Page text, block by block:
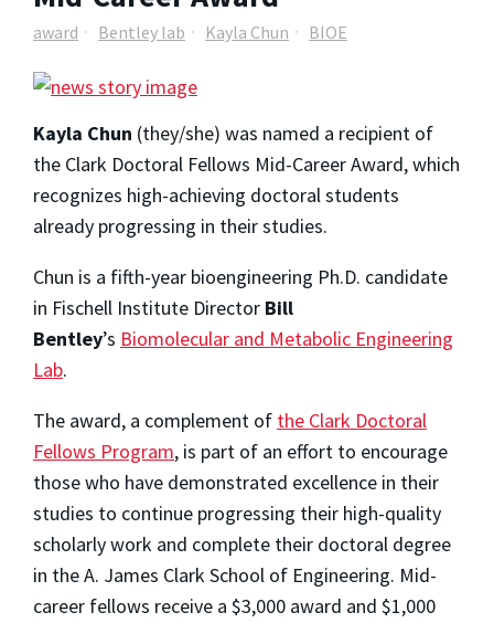
award Bentley lab Kayla Chun BIOE
Kayla Chun (they/she) was named a recipient of
the Clark Doctoral Fellows Mid-Career Award, which
recognizes high-achieving doctoral students
already progressing in their studies.
Chun is a fifth-year bioengineering Ph.D. candidate
in Fischell Institute Director Bill
Bentley’s Biomolecular and Metabolic Engineering
Lab.
The award, a complement of the Clark Doctoral
Fellows Program, is part of an effort to encourage
those who have demonstrated excellence in their
studies to continue progressing their high-quality
scholarly work and complete their doctoral degree
in the A. James Clark School of Engineering. Mid-
career fellows receive a $3,000 award and $1,000